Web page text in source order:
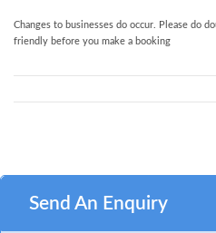
Changes to businesses do occur. Please do
friendly before you make a booking
Send An Enquiry